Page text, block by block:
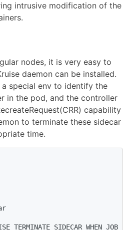
intrusive modification of the
nodes, it is very easy to
daemon can be installed.
special env to identify the
in the pod, and the controller
capability
to terminate these sidecar
time.